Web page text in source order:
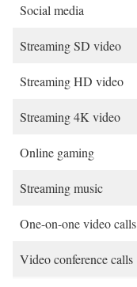
Social media
Streaming SD video
Streaming HD video
Streaming 4K video
Online gaming
Streaming music
One-on-one video calls
Video conference calls